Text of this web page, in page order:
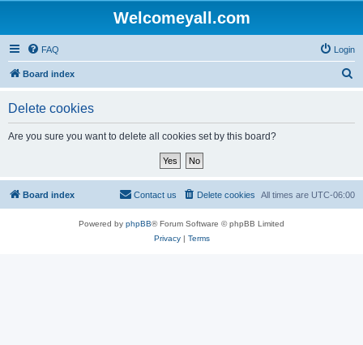
Welcomeyall.com
FAQ Login
Board index
Delete cookies
Are you sure you want to delete all cookies set by this board?
Board index All times are UTC-06:00
Delete cookies
Contact us
Powered by phpBB® Forum Software © phpBB Limited
Privacy| Terms